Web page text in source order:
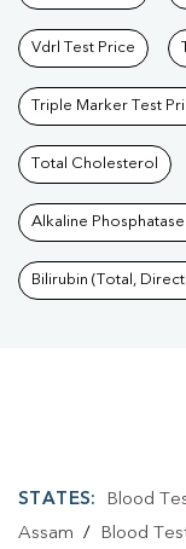
Vdrl Test Price
Triple Marker Test
Total Cholesterol
Alkaline Phosphatase
Bilirubin (Total,
STATES: Blood
Assam / Blood